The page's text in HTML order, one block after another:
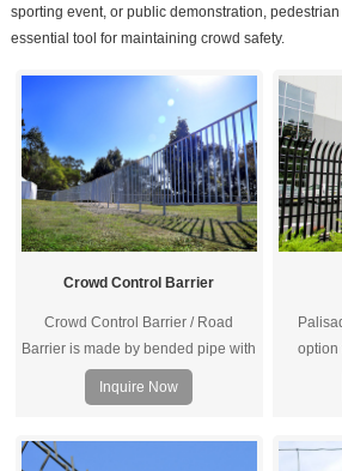
sporting event, or public demonstration,
essential tool for maintaining crowd safety.
Crowd Control Barrier
Crowd Control Barrier / Road
Barrier is made by bended pipe with
a elegant appearance with sturdy
and removable features.
Inquire Now
option
high